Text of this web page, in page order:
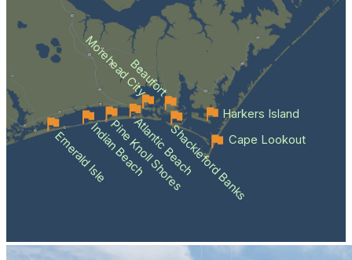
Emerald IsleIndian Beach
Pine Knoll Shores
Atlantic BeachShackleford Banks
Beaufort
Morehead City
Cape Lookout
Harkers Island